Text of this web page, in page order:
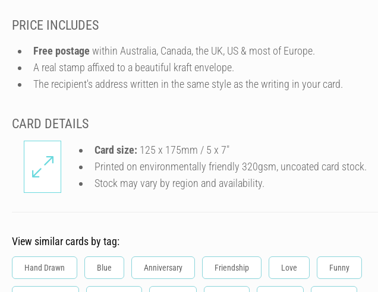
PRICE INCLUDES
Free postage within Australia, Canada, the UK, US & most of Europe.
A real stamp affixed to a beautiful kraft envelope.
The recipient's address written in the same style as the writing in your card.
CARD DETAILS
Card size: 125 x 175mm / 5 x 7″
Printed on environmentally friendly 320gsm, uncoated card stock.
Stock may vary by region and availability.
View similar cards by tag:
Hand Drawn Blue Anniversary Friendship Love Funny